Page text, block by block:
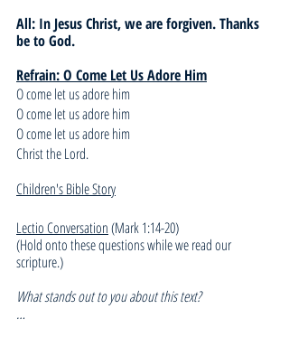
All: In Jesus Christ, we are forgiven. Thanks
be to God.
Refrain: O Come Let Us Adore Him
O come let us adore him
O come let us adore him
O come let us adore him
Christ the Lord.
Children's Bible Story
Lectio Conversation (Mark 1:14-20)
(Hold onto these questions while we read our
scripture.)
What stands out to you about this text?
…